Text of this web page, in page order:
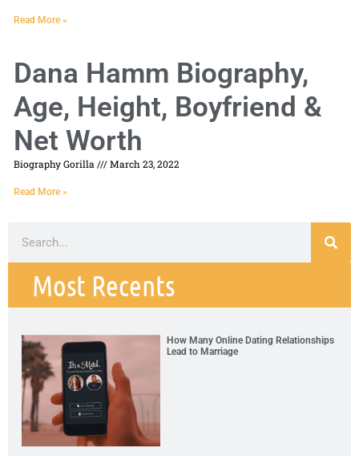
Read More »
Dana Hamm Biography,
Age, Height, Boyfriend &
Net Worth
Biography Gorilla March 23, 2022
Read More »
Most Recents
How Many Online Dating Relationships
Lead to Marriage